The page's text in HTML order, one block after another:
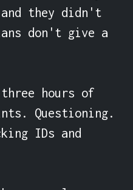
they didn't
don't give a
hours of
Questioning.
IDs and